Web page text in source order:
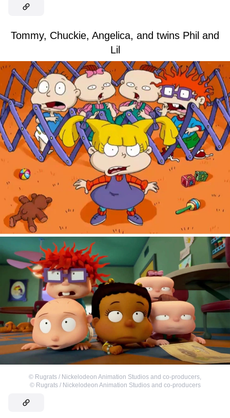
Tommy, Chuckie, Angelica, and twins Phil and
Lil
© Rugrats / Nickelodeon Animation Studios and co-producers,
© Rugrats / Nickelodeon Animation Studios and co-producers